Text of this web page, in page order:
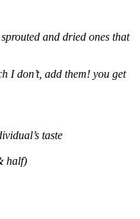
and dried ones that
I don’t, add them! you get
taste
half)